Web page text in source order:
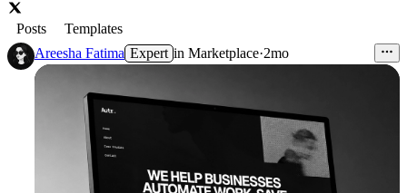
Posts
Templates
Areesha Fatima Expert in Marketplace·2mo